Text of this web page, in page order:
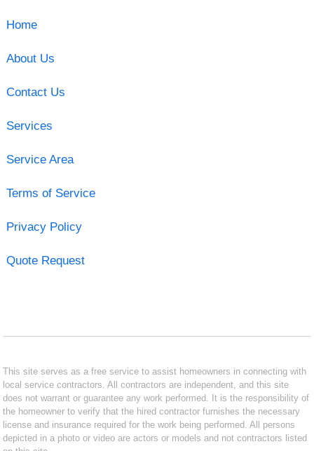
Home
About Us
Contact Us
Services
Service Area
Terms of Service
Privacy Policy
Quote Request
This site serves as a free service to assist homeowners in connecting with
local service contractors. All contractors are independent, and this site
does not warrant or guarantee any work performed. It is the responsibility of
the homeowner to verify that the hired contractor furnishes the necessary
license and insurance required for the work being performed. All persons
depicted in a photo or video are actors or models and not contractors listed